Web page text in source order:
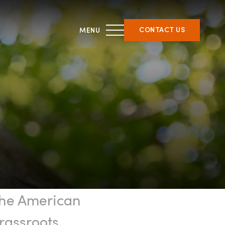
CONTACT US
&
THIRD PARTY CERTIFICATION
What is forest certification?
Becoming third-party
ATFS Normative Documents
and Support Guidance
American